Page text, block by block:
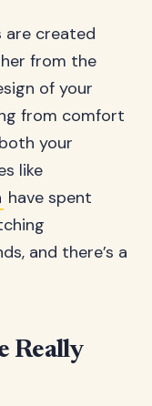
are created
from the
of your
from comfort
your
like
have spent
and there’s a
Really